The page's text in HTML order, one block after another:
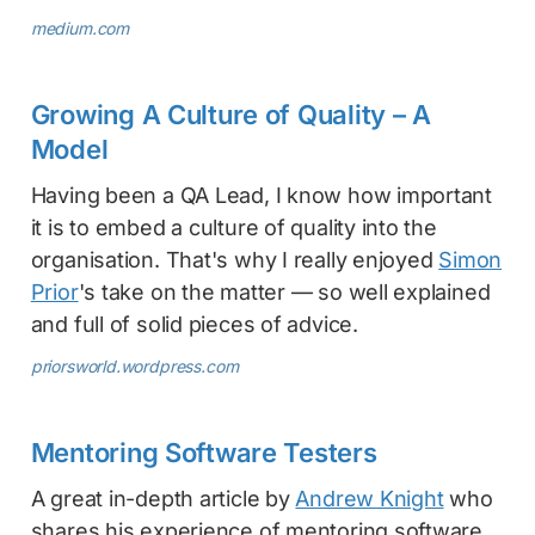
medium.com
Growing A Culture of Quality – A
Model
Having been a QA Lead, I know how important
it is to embed a culture of quality into the
organisation. That's why I really enjoyed Simon
Prior's take on the matter — so well explained
and full of solid pieces of advice.
priorsworld.wordpress.com
Mentoring Software Testers
A great in-depth article by Andrew Knightwho